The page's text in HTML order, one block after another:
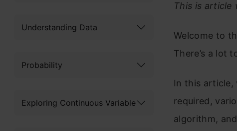
Understanding Data
Probability
Exploring Continuous Variable
This is article
Welcome to
There’s a lot
In this article,
required,
algorithm,